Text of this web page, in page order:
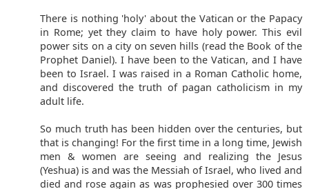
There is nothing 'holy' about the Vatican or the Papacy
in Rome; yet they claim to have holy power. This evil
power sits on a city on seven hills (read the Book of the
Prophet Daniel). I have been to the Vatican, and I have
been to Israel. I was raised in a Roman Catholic home,
and discovered the truth of pagan catholicism in my
adult life.
So much truth has been hidden over the centuries, but
that is changing! For the first time in a long time, Jewish
men & women are seeing and realizing the Jesus
(Yeshua) is and was the Messiah of Israel, who lived and
died and rose again as was prophesied over 300 times